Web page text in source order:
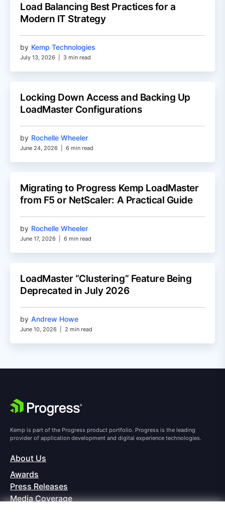
Load Balancing Best Practices for a
Modern IT Strategy
by Kemp Technologies
July 13, 2026 3 min read
Locking Down Access and Backing Up
LoadMaster Configurations
by Rochelle Wheeler
June 24, 2026 6 min read
Migrating to Progress Kemp LoadMaster
from F5 or NetScaler: A Practical Guide
by Rochelle Wheeler
June 17, 2026 6 min read
LoadMaster “Clustering” Feature Being
Deprecated in July 2026
by Andrew Howe
June 10, 2026 2 min read
Kemp is part of the Progress product portfolio. Progress is the leading
provider of application development and digital experience technologies.
About Us
Awards
Press Releases
Media Coverage